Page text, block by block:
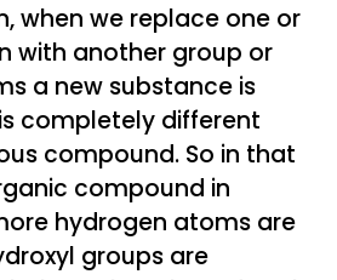
when we replace one or
with another group or
a new substance is
completely different
compound. So in that
compound in
hydrogen atoms are
groups are